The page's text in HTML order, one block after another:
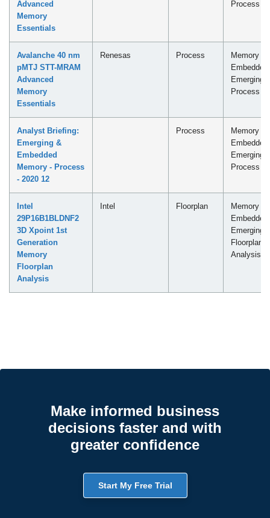
Advanced
Memory
Essentials
Process
Avalanche 40 nm
pMTJ STT-MRAM
Advanced
Memory
Essentials
Renesas Process
Memory -
Emerging
Process
Analyst Briefing:
Emerging &
Embedded
Memory - Process
- 2020 12
Process
Memory -
Emerging
Process
Intel
29P16B1BLDNF2
3D Xpoint 1st
Generation
Memory
Floorplan
Analysis
Intel Floorplan
Memory -
Emerging
Floorplan
Analysis
Make informed business
decisions faster and with
greater confidence
Start My Free Trial